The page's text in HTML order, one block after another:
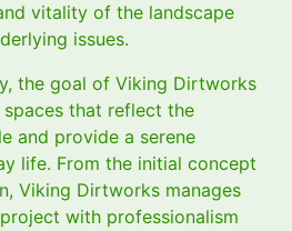
vitality of the landscape
issues.
the goal of Viking Dirtworks
that reflect the
and provide a serene
life. From the initial concept
Viking Dirtworks manages
with professionalism